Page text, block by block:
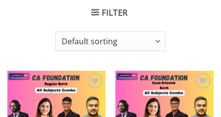
FILTER
Add to
wishlist
Add to
wishlist